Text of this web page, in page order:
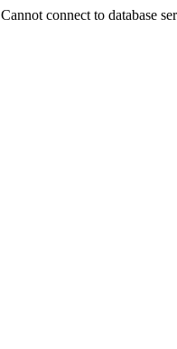
Cannot connect to database